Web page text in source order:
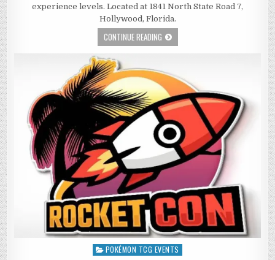
experience levels. Located at 1841 North State Road 7,
Hollywood, Florida.
CONTINUE READING
Posted
POKÉMON TCG EVENTS